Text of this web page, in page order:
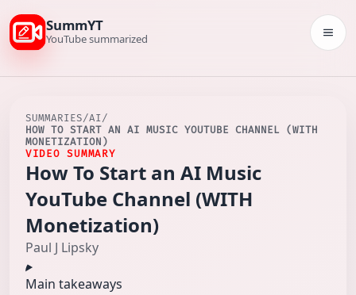
SummYT
YouTube summarized
SUMMARIES/AI/
HOW TO START AN AI MUSIC YOUTUBE CHANNEL (WITH
MONETIZATION)
VIDEO SUMMARY
How To Start an AI Music
YouTube Channel (WITH
Monetization)
Paul J Lipsky
Main takeaways